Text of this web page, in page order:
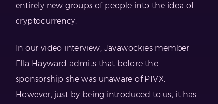
entirely new groups of people into the idea of
cryptocurrency.
In our video interview, Javawockies member
Ella Hayward admits that before the
sponsorship she was unaware of PIVX.
However, just by being introduced to us, it has